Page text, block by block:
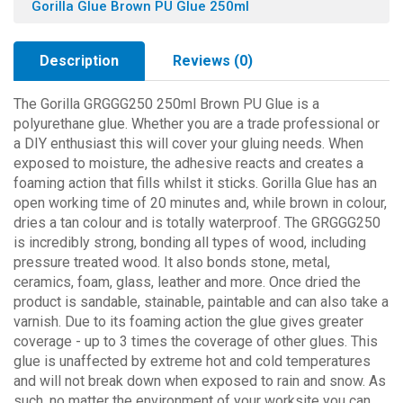
Gorilla Glue Brown PU Glue 250ml
Description Reviews (0)
The Gorilla GRGGG250 250ml Brown PU Glue is a
polyurethane glue. Whether you are a trade professional or
a DIY enthusiast this will cover your gluing needs. When
exposed to moisture, the adhesive reacts and creates a
foaming action that fills whilst it sticks. Gorilla Glue has an
open working time of 20 minutes and, while brown in colour,
dries a tan colour and is totally waterproof. The GRGGG250
is incredibly strong, bonding all types of wood, including
pressure treated wood. It also bonds stone, metal,
ceramics, foam, glass, leather and more. Once dried the
product is sandable, stainable, paintable and can also take a
varnish. Due to its foaming action the glue gives greater
coverage - up to 3 times the coverage of other glues. This
glue is unaffected by extreme hot and cold temperatures
and will not break down when exposed to rain and snow. As